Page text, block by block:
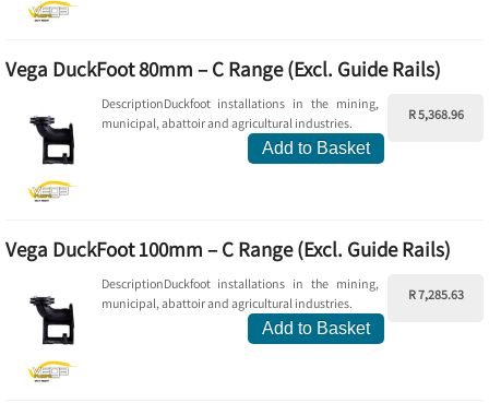
Vega DuckFoot 80mm – C Range (Excl. Guide Rails)
R 5,368.96
DescriptionDuckfoot installations in the mining,
municipal, abattoir and agricultural industries.
Add to Basket
Vega DuckFoot 100mm – C Range (Excl. Guide Rails)
R 7,285.63
DescriptionDuckfoot installations in the mining,
municipal, abattoir and agricultural industries.
Add to Basket